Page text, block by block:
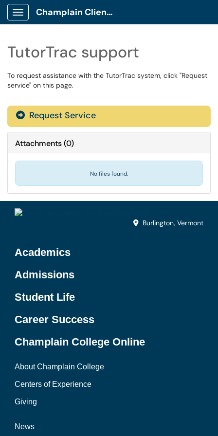
Show Applications Menu
Champlain Client Portal
TutorTrac support
To request assistance with the TutorTrac system, click "Request
service" on this page.
Request Service
Attachments(0)
No files found.
Burlington, Vermont
Academics
Admissions
Student Life
Career Success
Champlain College Online
About Champlain College
Centers of Experience
Giving
News